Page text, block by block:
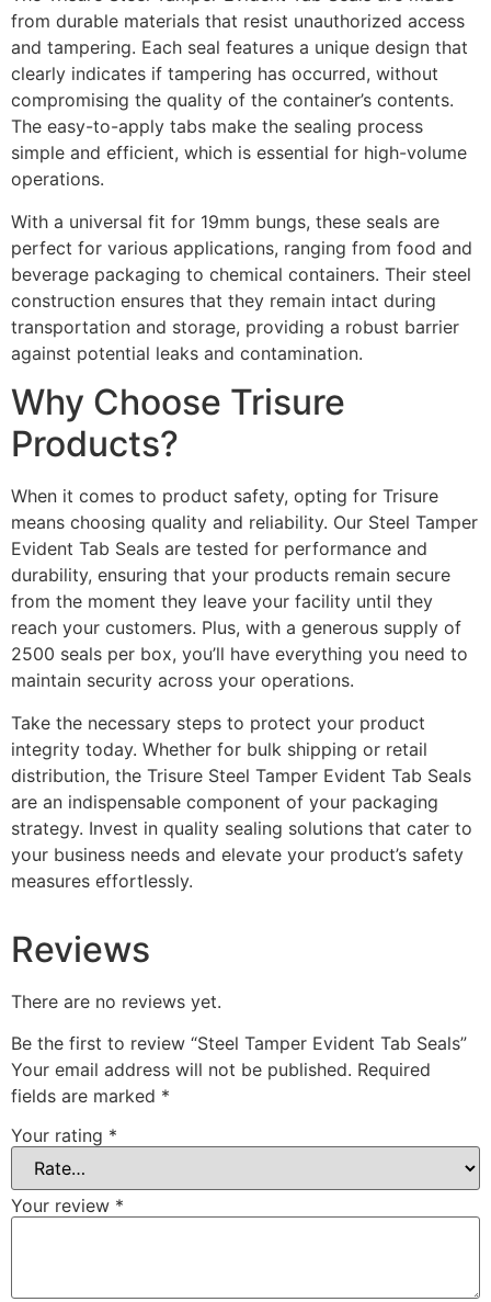
from durable materials that resist unauthorized access
and tampering. Each seal features a unique design that
clearly indicates if tampering has occurred, without
compromising the quality of the container’s contents.
The easy-to-apply tabs make the sealing process
simple and efficient, which is essential for high-volume
operations.
With a universal fit for 19mm bungs, these seals are
perfect for various applications, ranging from food and
beverage packaging to chemical containers. Their steel
construction ensures that they remain intact during
transportation and storage, providing a robust barrier
against potential leaks and contamination.
Why Choose Trisure
Products?
When it comes to product safety, opting for Trisure
means choosing quality and reliability. Our Steel Tamper
Evident Tab Seals are tested for performance and
durability, ensuring that your products remain secure
from the moment they leave your facility until they
reach your customers. Plus, with a generous supply of
2500 seals per box, you’ll have everything you need to
maintain security across your operations.
Take the necessary steps to protect your product
integrity today. Whether for bulk shipping or retail
distribution, the Trisure Steel Tamper Evident Tab Seals
are an indispensable component of your packaging
strategy. Invest in quality sealing solutions that cater to
your business needs and elevate your product’s safety
measures effortlessly.
Reviews
There are no reviews yet.
Be the first to review “Steel Tamper Evident Tab Seals”
Your email address will not be published. Required
fields are marked *
Your rating *
Your review *